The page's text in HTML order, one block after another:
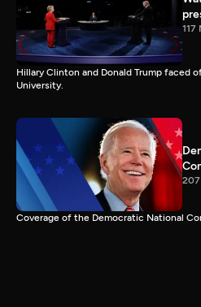
117
Hillary Clinton and Donald Trump
University.
Coverage of the Democratic National